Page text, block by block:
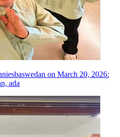
on March 20, 2026:
ada